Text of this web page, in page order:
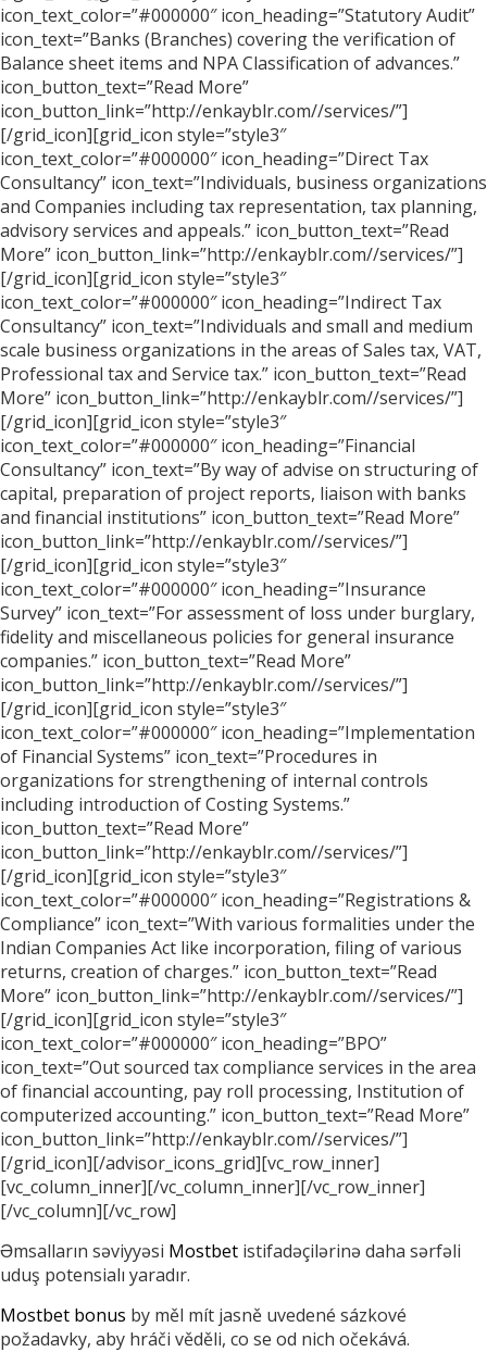
icon_text_color=”#000000″ icon_heading=”Statutory Audit”
icon_text=”Banks (Branches) covering the verification of
Balance sheet items and NPA Classification of advances.”
icon_button_text=”Read More”
icon_button_link=”http://enkayblr.com//services/”]
[/grid_icon][grid_icon style=”style3″
icon_text_color=”#000000″ icon_heading=”Direct Tax
Consultancy” icon_text=”Individuals, business organizations
and Companies including tax representation, tax planning,
advisory services and appeals.” icon_button_text=”Read
More” icon_button_link=”http://enkayblr.com//services/”]
[/grid_icon][grid_icon style=”style3″
icon_text_color=”#000000″ icon_heading=”Indirect Tax
Consultancy” icon_text=”Individuals and small and medium
scale business organizations in the areas of Sales tax, VAT,
Professional tax and Service tax.” icon_button_text=”Read
More” icon_button_link=”http://enkayblr.com//services/”]
[/grid_icon][grid_icon style=”style3″
icon_text_color=”#000000″ icon_heading=”Financial
Consultancy” icon_text=”By way of advise on structuring of
capital, preparation of project reports, liaison with banks
and financial institutions” icon_button_text=”Read More”
icon_button_link=”http://enkayblr.com//services/”]
[/grid_icon][grid_icon style=”style3″
icon_text_color=”#000000″ icon_heading=”Insurance
Survey” icon_text=”For assessment of loss under burglary,
fidelity and miscellaneous policies for general insurance
companies.” icon_button_text=”Read More”
icon_button_link=”http://enkayblr.com//services/”]
[/grid_icon][grid_icon style=”style3″
icon_text_color=”#000000″ icon_heading=”Implementation
of Financial Systems” icon_text=”Procedures in
organizations for strengthening of internal controls
including introduction of Costing Systems.”
icon_button_text=”Read More”
icon_button_link=”http://enkayblr.com//services/”]
[/grid_icon][grid_icon style=”style3″
icon_text_color=”#000000″ icon_heading=”Registrations &
Compliance” icon_text=”With various formalities under the
Indian Companies Act like incorporation, filing of various
returns, creation of charges.” icon_button_text=”Read
More” icon_button_link=”http://enkayblr.com//services/”]
[/grid_icon][grid_icon style=”style3″
icon_text_color=”#000000″ icon_heading=”BPO”
icon_text=”Out sourced tax compliance services in the area
of financial accounting, pay roll processing, Institution of
computerized accounting.” icon_button_text=”Read More”
icon_button_link=”http://enkayblr.com//services/”]
[/grid_icon][/advisor_icons_grid][vc_row_inner]
[vc_column_inner][/vc_column_inner][/vc_row_inner]
[/vc_column][/vc_row]
Əmsalların səviyyəsi Mostbet istifadəçilərinə daha sərfəli
uduş potensialı yaradır.
Mostbet bonus by měl mít jasně uvedené sázkové
požadavky, aby hráči věděli, co se od nich očekává.